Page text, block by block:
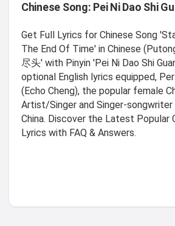
Chinese Song: Pei Ni Dao Shi
Get Full Lyrics for Chinese Song
The End Of Time' in Chinese
尽头' with Pinyin 'Pei Ni Dao Shi
optional English lyrics equipped,
(Echo Cheng), the popular female
Artist/Singer and Singer-songwriter
China. Discover the Latest Popular
Lyrics with FAQ & Answers.